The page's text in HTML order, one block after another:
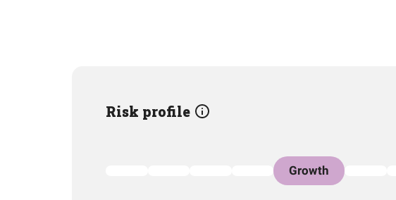
Risk profile
Growth